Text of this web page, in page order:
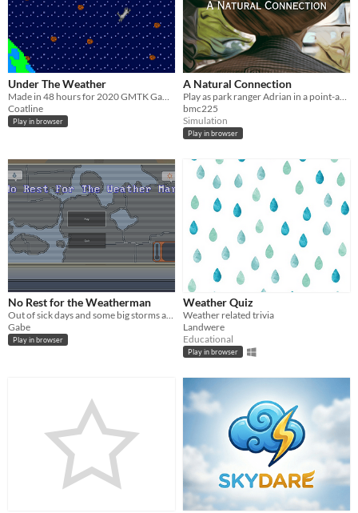
Under The Weather
Coatline
Play in browser
A Natural Connection
bmc225
Simulation
Play in browser
No Rest for the Weatherman
Out of sick days and some big storms are brewing! Manage whether in this hectic arcade game!
Gabe
Play in browser
Weather Quiz
Weather related trivia
Landwere
Educational
Play in browser